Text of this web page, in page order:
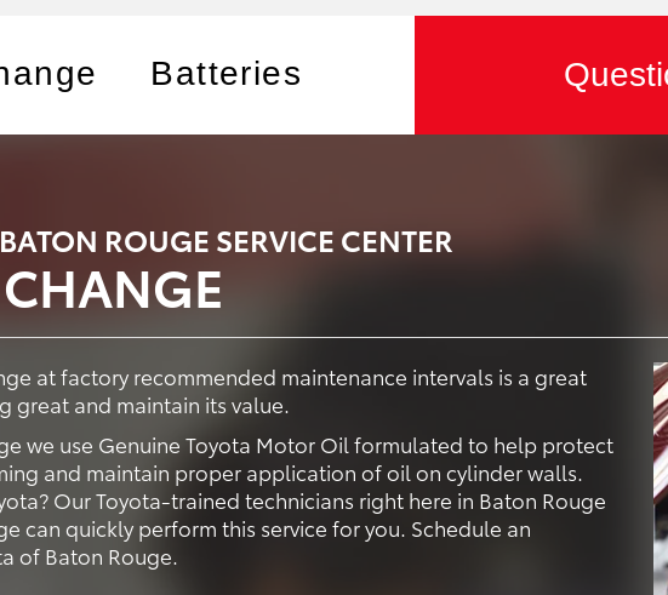
Batteries
ROUGE SERVICE CENTER
at factory recommended maintenance intervals is a great
great and maintain its value.
we use Genuine Toyota Motor Oil formulated to help protect
and maintain proper application of oil on cylinder walls.
Our Toyota-trained technicians right here in Baton Rouge
can quickly perform this service for you. Schedule an
of Baton Rouge.